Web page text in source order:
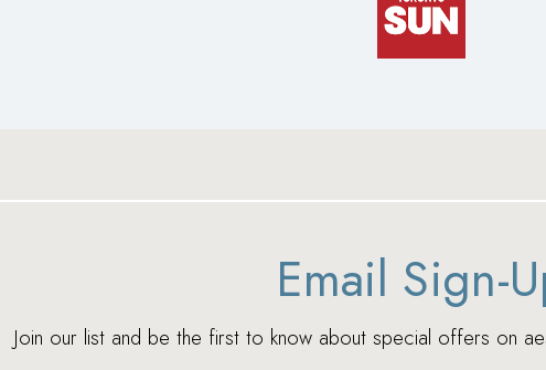
Email Sign-
Join our list and be the first to know about special offers on